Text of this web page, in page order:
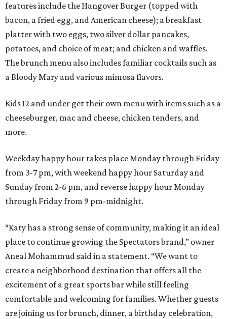
features include the Hangover Burger (topped with
bacon, a fried egg, and American cheese); a breakfast
platter with two eggs, two silver dollar pancakes,
potatoes, and choice of meat; and chicken and waffles.
The brunch menu also includes familiar cocktails such as
a Bloody Mary and various mimosa flavors.
Kids 12 and under get their own menu with items such as a
cheeseburger, mac and cheese, chicken tenders, and
more.
Weekday happy hour takes place Monday through Friday
from 3-7 pm, with weekend happy hour Saturday and
Sunday from 2-6 pm, and reverse happy hour Monday
through Friday from 9 pm-midnight.
“Katy has a strong sense of community, making it an ideal
place to continue growing the Spectators brand,” owner
Aneal Mohammud said in a statement. “We want to
create a neighborhood destination that offers all the
excitement of a great sports bar while still feeling
comfortable and welcoming for families. Whether guests
are joining us for brunch, dinner, a birthday celebration,